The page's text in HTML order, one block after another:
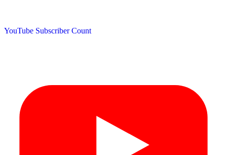
YouTube Subscriber Count